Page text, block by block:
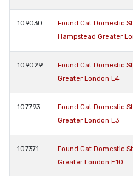
109030
Found Cat Domestic
Hampstead Greater
109029
Found Cat Domestic
Greater London E4
107793
Found Cat Domestic
Greater London E3
107371
Found Cat Domestic
Greater London E10